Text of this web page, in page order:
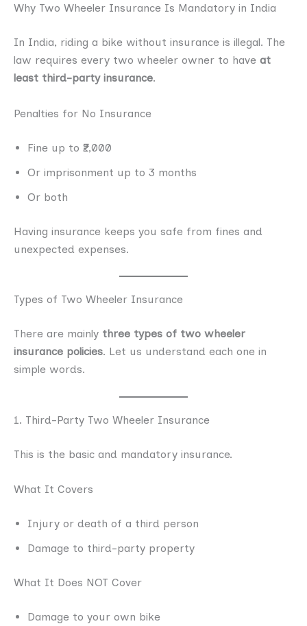
Why Two Wheeler Insurance Is Mandatory in India
In India, riding a bike without insurance is illegal. The
law requires every two wheeler owner to have at
least third-party insurance.
Penalties for No Insurance
Fine up to ₹2,000
Or imprisonment up to 3 months
Or both
Having insurance keeps you safe from fines and
unexpected expenses.
Types of Two Wheeler Insurance
There are mainly three types of two wheeler
insurance policies. Let us understand each one in
simple words.
1. Third-Party Two Wheeler Insurance
This is the basic and mandatory insurance.
What It Covers
Injury or death of a third person
Damage to third-party property
What It Does NOT Cover
Damage to your own bike